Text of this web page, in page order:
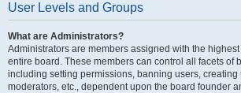
User Levels and Groups
What are Administrators?
Administrators are members assigned with the
entire board. These members can control all facets of
including setting permissions, banning users, creating
moderators, etc., dependent upon the board founder